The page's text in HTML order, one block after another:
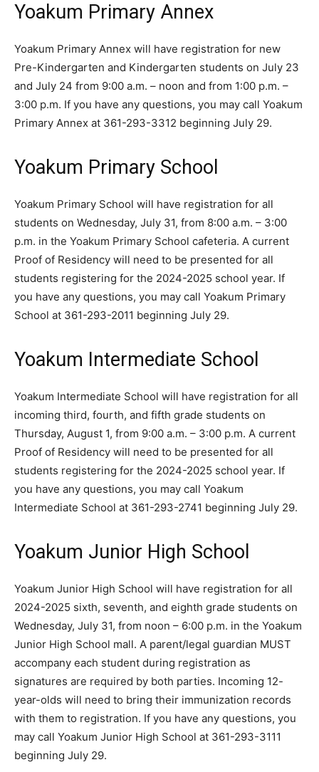
Yoakum Primary Annex
Yoakum Primary Annex will have registration for new
Pre-Kindergarten and Kindergarten students on July 23
and July 24 from 9:00 a.m. – noon and from 1:00 p.m. –
3:00 p.m. If you have any questions, you may call Yoakum
Primary Annex at 361-293-3312 beginning July 29.
Yoakum Primary School
Yoakum Primary School will have registration for all
students on Wednesday, July 31, from 8:00 a.m. – 3:00
p.m. in the Yoakum Primary School cafeteria. A current
Proof of Residency will need to be presented for all
students registering for the 2024-2025 school year. If
you have any questions, you may call Yoakum Primary
School at 361-293-2011 beginning July 29.
Yoakum Intermediate School
Yoakum Intermediate School will have registration for all
incoming third, fourth, and fifth grade students on
Thursday, August 1, from 9:00 a.m. – 3:00 p.m. A current
Proof of Residency will need to be presented for all
students registering for the 2024-2025 school year. If
you have any questions, you may call Yoakum
Intermediate School at 361-293-2741 beginning July 29.
Yoakum Junior High School
Yoakum Junior High School will have registration for all
2024-2025 sixth, seventh, and eighth grade students on
Wednesday, July 31, from noon – 6:00 p.m. in the Yoakum
Junior High School mall. A parent/legal guardian MUST
accompany each student during registration as
signatures are required by both parties. Incoming 12-
year-olds will need to bring their immunization records
with them to registration. If you have any questions, you
may call Yoakum Junior High School at 361-293-3111
beginning July 29.